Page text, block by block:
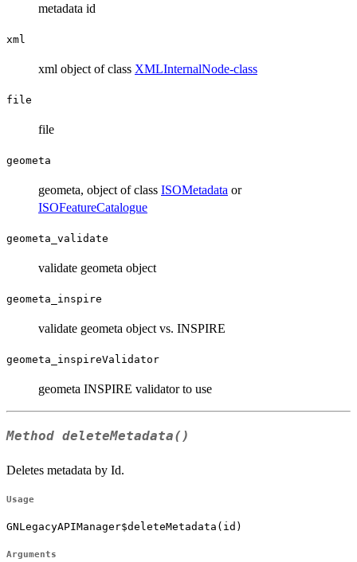
metadata id
xml
xml object of class XMLInternalNode-class
file
file
geometa
geometa, object of class ISOMetadata or
ISOFeatureCatalogue
geometa_validate
validate geometa object
geometa_inspire
validate geometa object vs. INSPIRE
geometa_inspireValidator
geometa INSPIRE validator to use
Method deleteMetadata()
Deletes metadata by Id.
Usage
GNLegacyAPIManager$deleteMetadata(id)
Arguments